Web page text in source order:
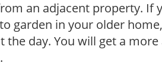
an adjacent property. If
garden in your older
the day. You will get a